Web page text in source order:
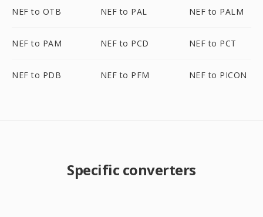
NEF to OTB NEF to PAL NEF to PALM
NEF to PAM NEF to PCD NEF to PCT
NEF to PDB NEF to PFM NEF to PICON
Specific converters